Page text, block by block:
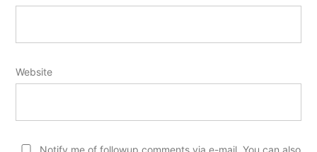
Website
Notify me of followup comments via e-mail. You can also